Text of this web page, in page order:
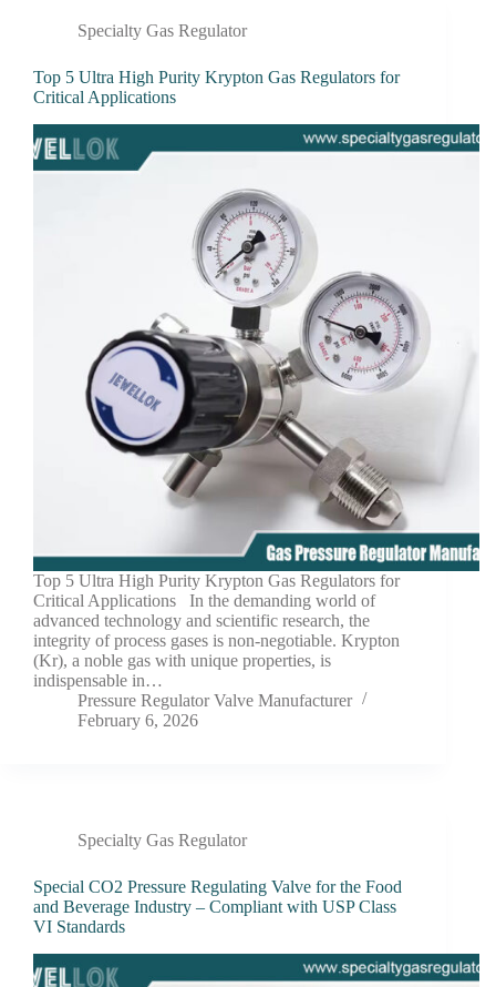
Specialty Gas Regulator
Top 5 Ultra High Purity Krypton Gas Regulators for
Critical Applications
Top 5 Ultra High Purity Krypton Gas Regulators for
Critical Applications In the demanding world of
advanced technology and scientific research, the
integrity of process gases is non-negotiable. Krypton
(Kr), a noble gas with unique properties, is
indispensable in…
Pressure Regulator Valve Manufacturer
February 6, 2026
Specialty Gas Regulator
Special CO2 Pressure Regulating Valve for the Food
and Beverage Industry – Compliant with USP Class
VI Standards